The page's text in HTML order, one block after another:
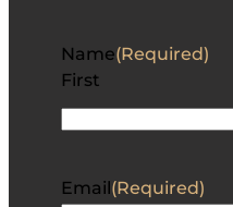
Name(Required)
First
Email (Required)